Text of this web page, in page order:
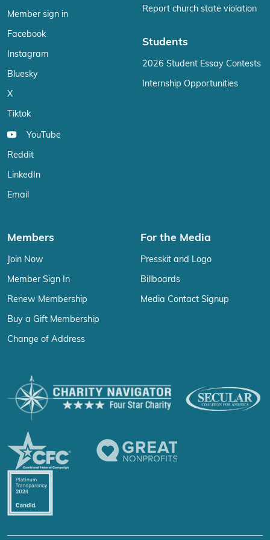
Member sign in
Facebook
Instagram
Bluesky
X
Tiktok
YouTube
Reddit
LinkedIn
Email
Report church state violation
Students
2026 Student Essay Contests
Internship Opportunities
Members
Join Now
Member Sign In
Renew Membership
Buy a Gift Membership
Change of Address
For the Media
Presskit and Logo
Billboards
Media Contact Signup